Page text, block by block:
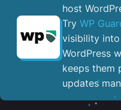
host
Try WP
visibility
WordPress
keeps them
updates